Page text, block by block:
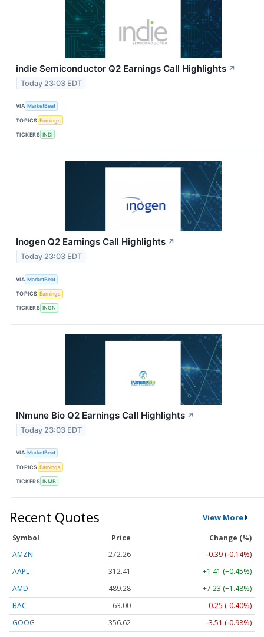
indie Semiconductor Q2 Earnings Call Highlights ↗
Today 23:03 EDT
VIA MarketBeat
TOPICS Earnings
TICKERS INDI
Inogen Q2 Earnings Call Highlights ↗
Today 23:03 EDT
VIA MarketBeat
TOPICS Earnings
TICKERS INGN
INmune Bio Q2 Earnings Call Highlights ↗
Today 23:03 EDT
VIA MarketBeat
TOPICS Earnings
TICKERS INMB
Recent Quotes View More
Symbol Price
Change (%)
AMZN
272.26
-0.39 (-0.14%)
AAPL
312.41
+1.41 (+0.45%)
AMD
489.28
+7.23 (+1.48%)
BAC
63.00
-0.25 (-0.40%)
GOOG
356.62
-3.51 (-0.98%)